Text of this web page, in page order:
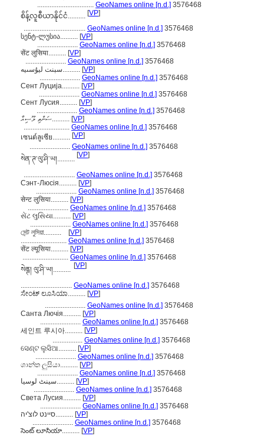
................................ GeoNames online [n.d.] 3576468
စိန့်လူစီယာနိုင်ငံ.......... [VP]
................................... GeoNames online [n.d.] 3576468
სენტ-ლუსია.......... [VP]
....................... GeoNames online [n.d.] 3576468
सेंट लुसिया.......... [VP]
....................... GeoNames online [n.d.] 3576468
سېنت ليۇسىيە.......... [VP]
....................... GeoNames online [n.d.] 3576468
Сент Луција.......... [VP]
....................... GeoNames online [n.d.] 3576468
Сент Лусия.......... [VP]
....................... GeoNames online [n.d.] 3576468
ސަންތި ލޫސިއާ.......... [VP]
.......................... GeoNames online [n.d.] 3576468
เซนต์ลูเซีย.......... [VP]
....................... GeoNames online [n.d.] 3576468
སེན་ཊ་ལུ་ཤི་ཡ།.......... [VP]
............................. GeoNames online [n.d.] 3576468
Сэнт-Люсія.......... [VP]
....................... GeoNames online [n.d.] 3576468
सेन्ट लुसिया.......... [VP]
....................... GeoNames online [n.d.] 3576468
સેંટ લુસિયા.......... [VP]
....................... GeoNames online [n.d.] 3576468
সেন্ট লুসিয়া..........
[VP]
.......................... GeoNames online [n.d.] 3576468
सेंट ल्यूसिया.......... [VP]
.......................... GeoNames online [n.d.] 3576468
སེནྚ། ལུ་ཤི་ཡ།.......... [VP]
............................. GeoNames online [n.d.] 3576468
ಸೇಂಟ್ ಲೂಸಿಯಾ.......... [VP]
....................... GeoNames online [n.d.] 3576468
Санта Лючія.......... [VP]
....................... GeoNames online [n.d.] 3576468
세인트 루시아.......... [VP]
................. GeoNames online [n.d.] 3576468
ସେଣ୍ଟ ଲୁସିଆ.......... [VP]
....................... GeoNames online [n.d.] 3576468
ශාන්ත ලුසියා.......... [VP]
....................... GeoNames online [n.d.] 3576468
سینٹ لوسیا.......... [VP]
....................... GeoNames online [n.d.] 3576468
Света Лусия.......... [VP]
....................... GeoNames online [n.d.] 3576468
סיינט לוצ'יה.......... [VP]
....................... GeoNames online [n.d.] 3576468
సెంట్ లూసియా.......... [VP]